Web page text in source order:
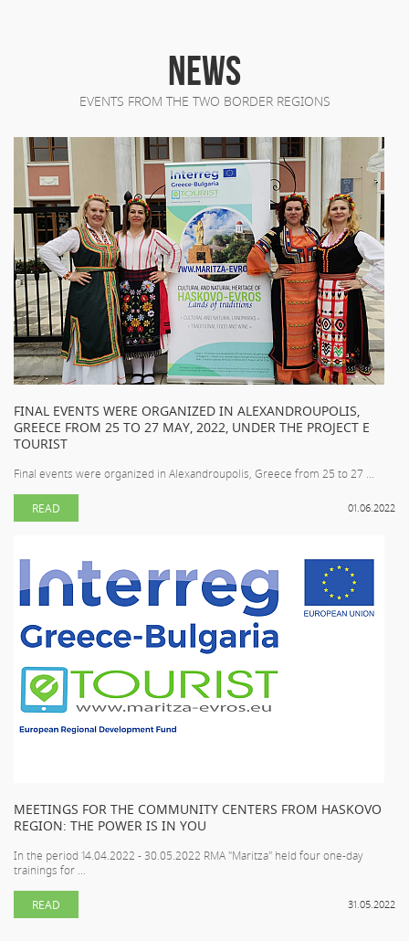
NEWS
EVENTS FROM THE TWO BORDER REGIONS
FINAL EVENTS WERE ORGANIZED IN ALEXANDROUPOLIS,
GREECE FROM 25 TO 27 MAY, 2022, UNDER THE PROJECT E
TOURIST
Final events were organized in Alexandroupolis, Greece from 25 to 27 ...
01.06.2022
READ
MEETINGS FOR THE COMMUNITY CENTERS FROM HASKOVO
REGION: THE POWER IS IN YOU
In the period 14.04.2022 - 30.05.2022 RMA "Maritza" held four one-day
trainings for ...
31.05.2022
READ